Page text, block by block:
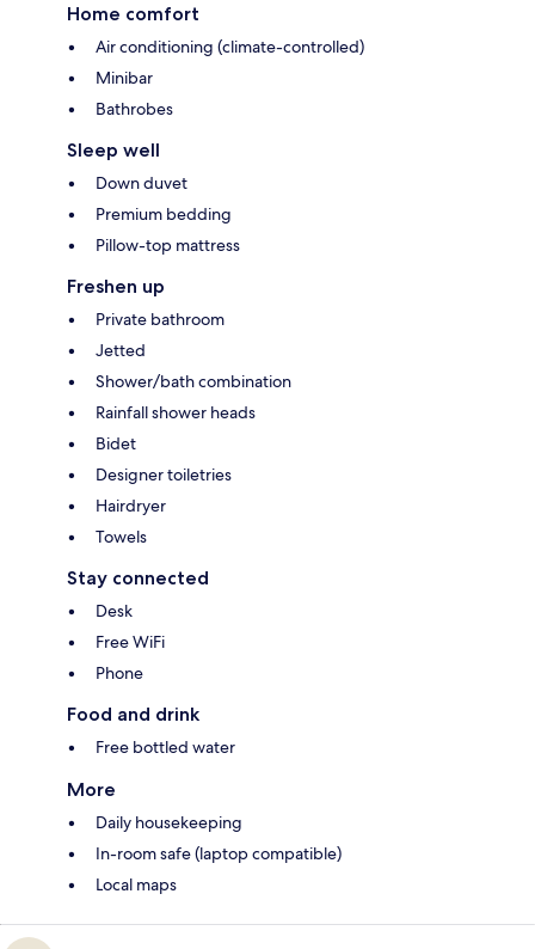
Home comfort
Air conditioning (climate-controlled)
Minibar
Bathrobes
Sleep well
Down duvet
Premium bedding
Pillow-top mattress
Freshen up
Private bathroom
Jetted
Shower/bath combination
Rainfall shower heads
Bidet
Designer toiletries
Hairdryer
Towels
Stay connected
Desk
Free WiFi
Phone
Food and drink
Free bottled water
More
Daily housekeeping
In-room safe (laptop compatible)
Local maps